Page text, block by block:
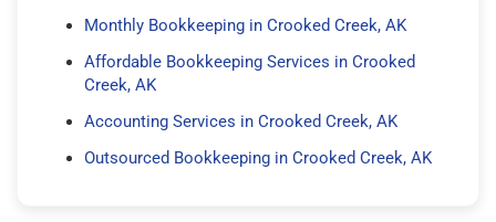
Monthly Bookkeeping in Crooked Creek, AK
Affordable Bookkeeping Services in Crooked
Creek, AK
Accounting Services in Crooked Creek, AK
Outsourced Bookkeeping in Crooked Creek, AK